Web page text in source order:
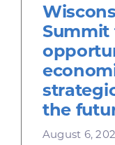
the
August 6,